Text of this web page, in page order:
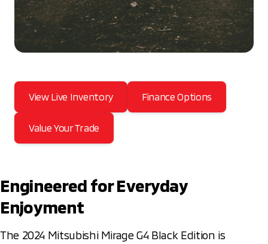
View Live Inventory Finance Options
Value Your Trade
Engineered for Everyday
Enjoyment
The 2024 Mitsubishi Mirage G4 Black Edition is